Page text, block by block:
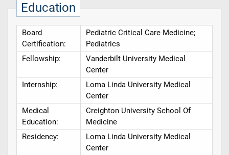
Education
Board
Certification:
Pediatric Critical Care Medicine;
Pediatrics
Fellowship:
Vanderbilt University Medical
Center
Internship:
Loma Linda University Medical
Center
Medical
Education:
Creighton University School Of
Medicine
Residency:
Loma Linda University Medical
Center